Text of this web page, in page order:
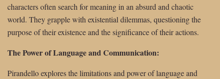
characters often search for meaning in an absurd and chaotic
world. They grapple with existential dilemmas, questioning the
purpose of their existence and the significance of their actions.
The Power of Language and Communication:
Pirandello explores the limitations and power of language and